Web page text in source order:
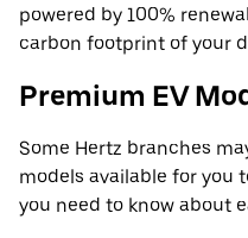
powered by 100%
carbon footprint of your
Premium EV
Some Hertz branches
models available for you
you need to know about